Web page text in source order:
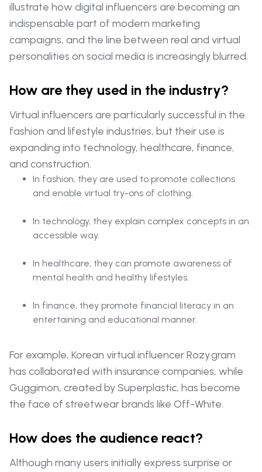
illustrate how digital influencers are becoming an
indispensable part of modern marketing
campaigns, and the line between real and virtual
personalities on social media is increasingly blurred.
How are they used in the industry?
Virtual influencers are particularly successful in the
fashion and lifestyle industries, but their use is
expanding into technology, healthcare, finance,
and construction.
In fashion, they are used to promote collections
and enable virtual try-ons of clothing.
In technology, they explain complex concepts in an
accessible way.
In healthcare, they can promote awareness of
mental health and healthy lifestyles.
In finance, they promote financial literacy in an
entertaining and educational manner.
For example, Korean virtual influencer Rozy.gram
has collaborated with insurance companies, while
Guggimon, created by Superplastic, has become
the face of streetwear brands like Off-White.
How does the audience react?
Although many users initially express surprise or